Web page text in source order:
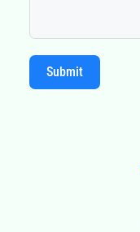
Submit